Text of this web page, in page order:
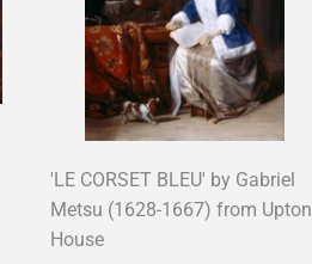
'LE CORSET BLEU' by Gabriel
Metsu (1628-1667) from Upton
House